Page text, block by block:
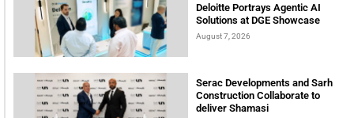
Deloitte Portrays Agentic AI
Solutions at DGE Showcase
August 7, 2026
Serac Developments and Sarh
Construction Collaborate to
deliver Shamasi